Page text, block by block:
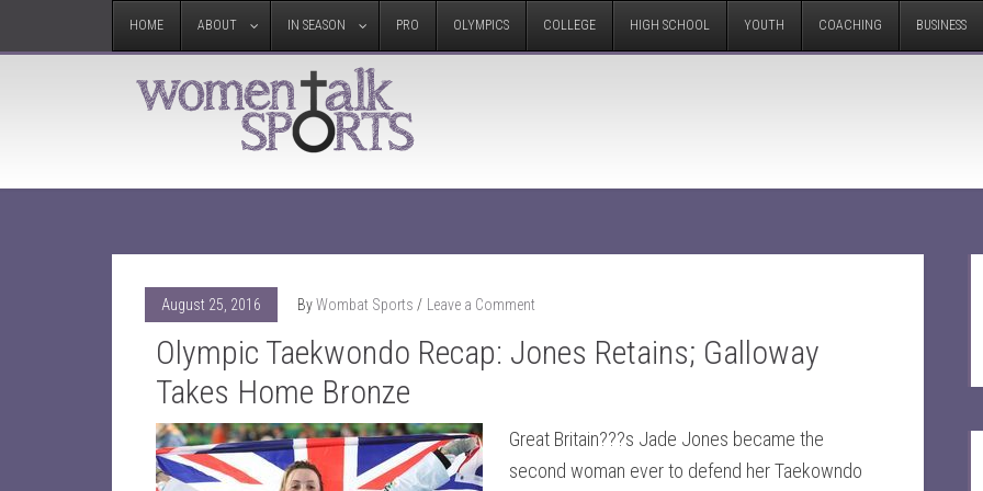
HOME ABOUT IN SEASON PRO OLYMPICS COLLEGE HIGH SCHOOL YOUTH COACHING BUSINESS
August 25, 2016 ByWombat Sports Leave a Comment
Olympic Taekwondo Recap: Jones Retains; Galloway
Takes Home Bronze
Great Britain???s Jade Jones became the
second woman ever to defend her Taekowndo